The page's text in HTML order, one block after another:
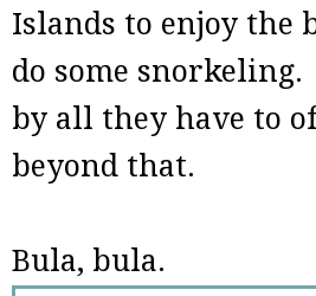
Islands to enjoy the
do some snorkeling.
by all they have to
beyond that.
Bula, bula.